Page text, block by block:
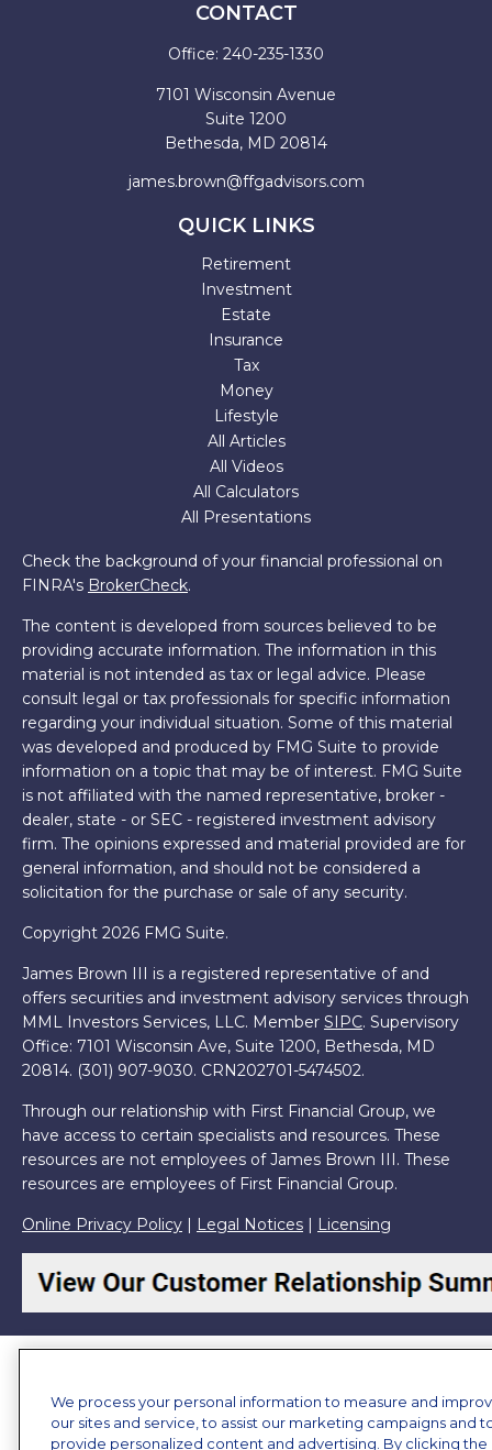
CONTACT
Office: 240-235-1330
7101 Wisconsin Avenue
Suite 1200
Bethesda, MD 20814
james.brown@ffgadvisors.com
QUICK LINKS
Retirement
Investment
Estate
Insurance
Tax
Money
Lifestyle
All Articles
All Videos
All Calculators
All Presentations
Check the background of your financial professional on
FINRA's BrokerCheck.
The content is developed from sources believed to be
providing accurate information. The information in this
material is not intended as tax or legal advice. Please
consult legal or tax professionals for specific information
regarding your individual situation. Some of this material
was developed and produced by FMG Suite to provide
information on a topic that may be of interest. FMG Suite
is not affiliated with the named representative, broker -
dealer, state - or SEC - registered investment advisory
firm. The opinions expressed and material provided are for
general information, and should not be considered a
solicitation for the purchase or sale of any security.
Copyright 2026 FMG Suite.
James Brown III is a registered representative of and
offers securities and investment advisory services through
MML Investors Services, LLC. Member SIPC. Supervisory
Office: 7101 Wisconsin Ave, Suite 1200, Bethesda, MD
20814. (301) 907-9030. CRN202701-5474502.
Through our relationship with First Financial Group, we
have access to certain specialists and resources. These
resources are not employees of James Brown III. These
resources are employees of First Financial Group.
Online Privacy Policy | Legal Notices | Licensing
We process your personal information to measure and
our sites and service, to assist our marketing campaigns and
provide personalized content and advertising. By clicking the